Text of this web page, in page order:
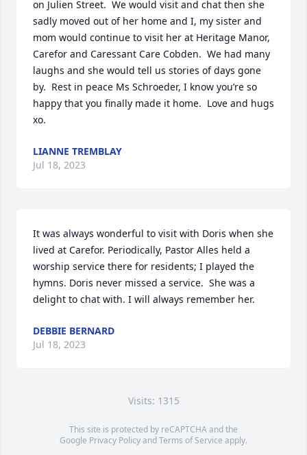
on Julien Street.  We would visit and chat then she
sadly moved out of her home and I, my sister and
mom would continue to visit her at Heritage Manor,
Carefor and Caressant Care Cobden.  We had many
laughs and she would tell us stories of days gone
by.  Rest in peace Ms Schroeder, I know you’re so
happy that you finally made it home.  Love and hugs
xo.
LIANNE TREMBLAY
Jul 18, 2023
It was always wonderful to visit with Doris when she
lived at Carefor. Periodically, Pastor Alles held a
worship service there for residents; I played the
hymns. Doris never missed a service.  She was a
delight to chat with. I will always remember her.
DEBBIE BERNARD
Jul 18, 2023
Visits: 1315
This site is protected by reCAPTCHA and the
Google Privacy PolicyandTerms of Service apply.